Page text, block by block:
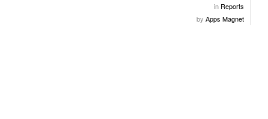
in Reports
by Apps Magnet